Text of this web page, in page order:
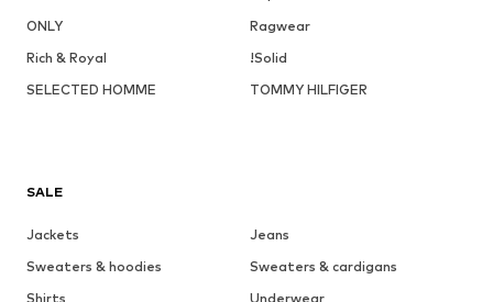
ONLY
Ragwear
Rich & Royal
!Solid
SELECTED HOMME
TOMMY HILFIGER
SALE
Jackets
Jeans
Sweaters & hoodies
Sweaters & cardigans
Shirts
Underwear